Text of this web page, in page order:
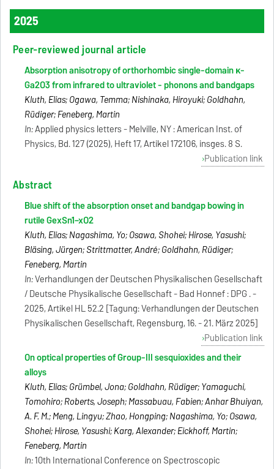
2025
Peer-reviewed journal article
Absorption anisotropy of orthorhombic single-domain κ-
Ga2O3 from infrared to ultraviolet - phonons and bandgaps
Kluth, Elias; Ogawa, Temma; Nishinaka, Hiroyuki; Goldhahn,
Rüdiger; Feneberg, Martin
In:Applied physics letters - Melville, NY : American Inst. of
Physics, Bd. 127 (2025), Heft 17, Artikel 172106, insges. 8 S.
Publication link
Abstract
Blue shift of the absorption onset and bandgap bowing in
rutile GexSn1−xO2
Kluth, Elias; Nagashima, Yo; Osawa, Shohei; Hirose, Yasushi;
Bläsing, Jürgen; Strittmatter, André; Goldhahn, Rüdiger;
Feneberg, Martin
In:Verhandlungen der Deutschen Physikalischen Gesellschaft
/ Deutsche Physikalische Gesellschaft - Bad Honnef : DPG . -
2025, Artikel HL 52.2 [Tagung: Verhandlungen der Deutschen
Physikalischen Gesellschaft, Regensburg, 16. - 21. März 2025]
Publication link
On optical properties of Group-III sesquioxides and their
alloys
Kluth, Elias; Grümbel, Jona; Goldhahn, Rüdiger; Yamaguchi,
Tomohiro; Roberts, Joseph; Massabuau, Fabien; Anhar Bhuiyan,
A. F. M.; Meng, Lingyu; Zhao, Hongping; Nagashima, Yo; Osawa,
Shohei; Hirose, Yasushi; Karg, Alexander; Eickhoff, Martin;
Feneberg, Martin
In:10th International Conference on Spectroscopic